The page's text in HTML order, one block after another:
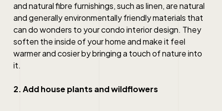
and natural fibre furnishings, such as linen, are natural
and generally environmentally friendly materials that
can do wonders to yourcondo interior design. They
soften the inside of your home and make it feel
warmer and cosier by bringing a touch of nature into
it.
2. Add house plants and wildflowers